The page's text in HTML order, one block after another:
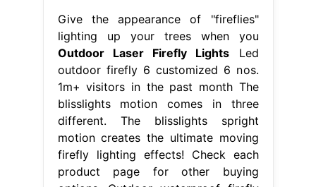
Give the appearance of "fireflies"
lighting up your trees when you
Outdoor Laser Firefly Lights Led
outdoor firefly 6 customized 6 nos.
1m+ visitors in the past month The
blisslights motion comes in three
different. The blisslights spright
motion creates the ultimate moving
firefly lighting effects! Check each
product page for other buying